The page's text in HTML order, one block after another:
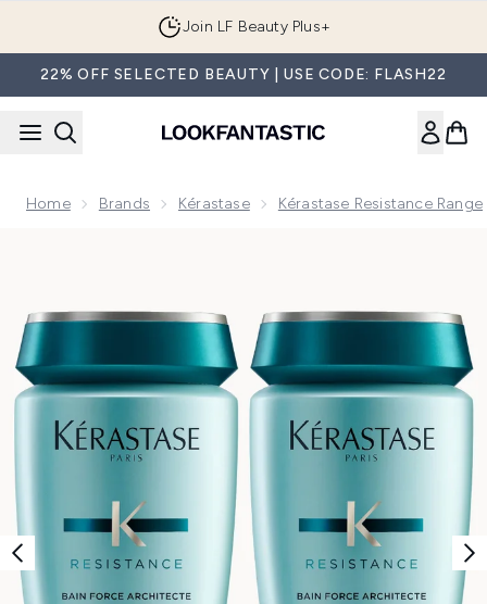
Join LF Beauty Plus+
22% OFF SELECTED BEAUTY | USE CODE: FLASH22
Home Brands Kérastase Kérastase Resistance Range